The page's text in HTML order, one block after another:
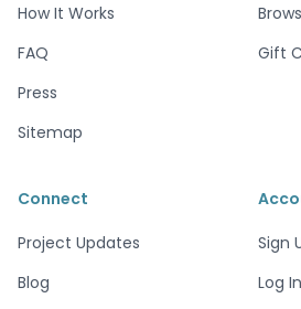
How It Works
FAQ
Press
Sitemap
Gift
Connect
Project Updates
Blog
Sign
Log In